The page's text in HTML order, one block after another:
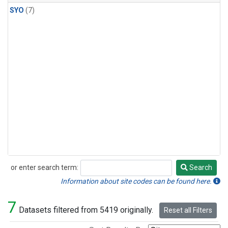
SYO (7)
or enter search term:
Search
Search
Information about site codes can be found here.
7 Datasets filtered from 5419 originally. Reset all Filters